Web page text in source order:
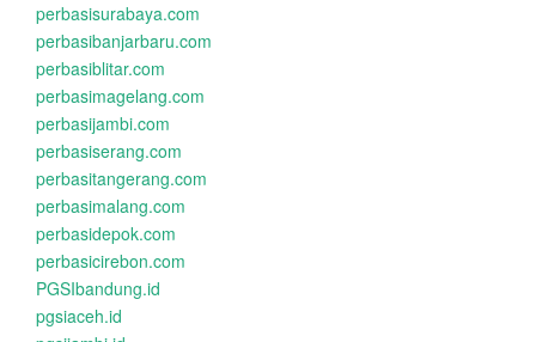
perbasisurabaya.com
perbasibanjarbaru.com
perbasiblitar.com
perbasimagelang.com
perbasijambi.com
perbasiserang.com
perbasitangerang.com
perbasimalang.com
perbasidepok.com
perbasicirebon.com
PGSIbandung.id
pgsiaceh.id